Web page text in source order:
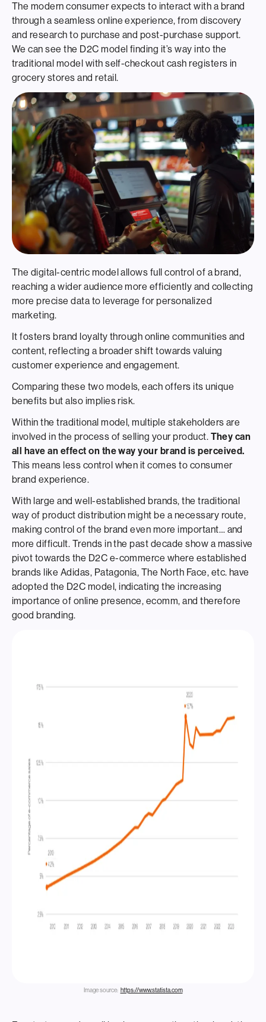
The modern consumer expects to interact with a brand
through a seamless online experience, from discovery
and research to purchase and post-purchase support.
We can see the D2C model finding it’s way into the
traditional model with self-checkout cash registers in
grocery stores and retail.
The digital-centric model allows full control of a brand,
reaching a wider audience more efficiently and collecting
more precise data to leverage for personalized
marketing.
It fosters brand loyalty through online communities and
content, reflecting a broader shift towards valuing
customer experience and engagement.
Comparing these two models, each offers its unique
benefits but also implies risk.
Within the traditional model, multiple stakeholders are
involved in the process of selling your product. They can
all have an effect on the way your brand is perceived.
This means less control when it comes to consumer
brand experience.
With large and well-established brands, the traditional
way of product distribution might be a necessary route,
making control of the brand even more important… and
more difficult. Trends in the past decade show a massive
pivot towards the D2C e-commerce where established
brands like Adidas, Patagonia, The North Face, etc. have
adopted the D2C model, indicating the increasing
importance of online presence, ecomm, and therefore
good branding.
Image source: https://www.statista.com